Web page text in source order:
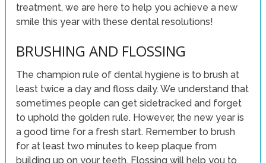
treatment, we are here to help you achieve a new
smile this year with these dental resolutions!
BRUSHING AND FLOSSING
The champion rule of dental hygiene is to brush at
least twice a day and floss daily. We understand that
sometimes people can get sidetracked and forget
to uphold the golden rule. However, the new year is
a good time for a fresh start. Remember to brush
for at least two minutes to keep plaque from
building up on your teeth. Flossing will help you to